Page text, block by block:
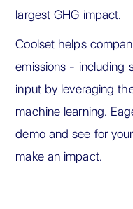
largest GHG impact.
Coolset helps
emissions - including
input by leveraging
machine learning.
demo and see for
make an impact.